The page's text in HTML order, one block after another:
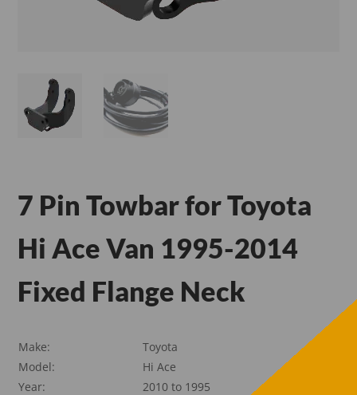
7 Pin Towbar for Toyota
Hi Ace Van 1995-2014
Fixed Flange Neck
Make:
Toyota
Model:
Hi Ace
Year:
2010 to 1995